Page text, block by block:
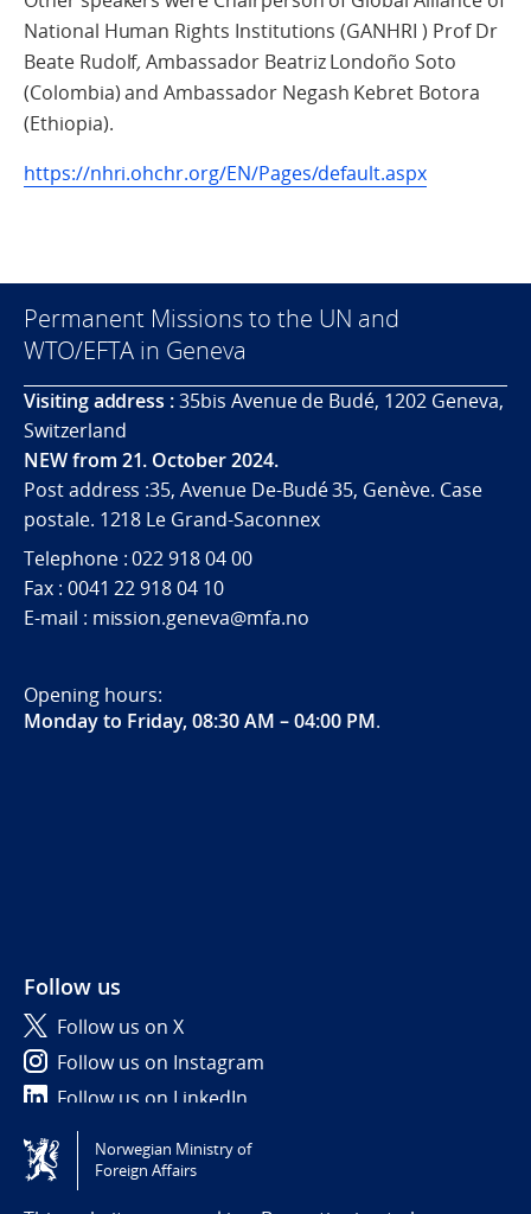
National Human Rights Institutions (GANHRI ) Prof Dr
Beate Rudolf,Ambassador Beatriz Londoño Soto
(Colombia) and Ambassador Negash Kebret Botora
(Ethiopia).
https://nhri.ohchr.org/EN/Pages/default.aspx
Permanent Missions to the UN and
WTO/EFTA in Geneva
Visiting address :35bis Avenue de Budé, 1202 Geneva,
Switzerland
NEW from 21. October 2024.
Post address :35, Avenue De-Budé 35, Genève. Case
postale. 1218 Le Grand-Saconnex
Telephone : 022 918 04 00
Fax : 0041 22 918 04 10
E-mail : mission.geneva@mfa.no
Opening hours:
Monday to Friday, 08:30 AM – 04:00 PM.
Follow us
Follow us on X
Follow us on Instagram
Follow us on LinkedIn
Tilgjengelighetserklæring / Accessibility statement
(NO)
Norwegian Ministry of
Foreign Affairs